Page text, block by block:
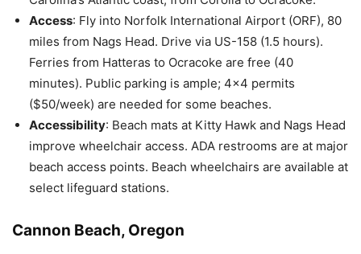
Access: Fly into Norfolk International Airport (ORF), 80
miles from Nags Head. Drive via US-158 (1.5 hours).
Ferries from Hatteras to Ocracoke are free (40
minutes). Public parking is ample; 4×4 permits
($50/week) are needed for some beaches.
Accessibility: Beach mats at Kitty Hawk and Nags Head
improve wheelchair access. ADA restrooms are at major
beach access points. Beach wheelchairs are available at
select lifeguard stations.
Cannon Beach, Oregon